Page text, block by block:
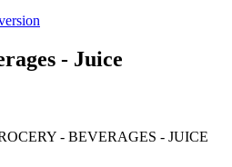
- Juice
- BEVERAGES - JUICE